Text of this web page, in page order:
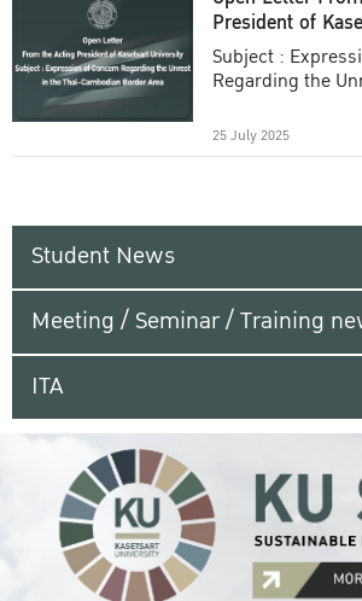
President of
Subject :
Regarding the
25 July 2025
Student News
Meeting / Seminar / Training
ITA